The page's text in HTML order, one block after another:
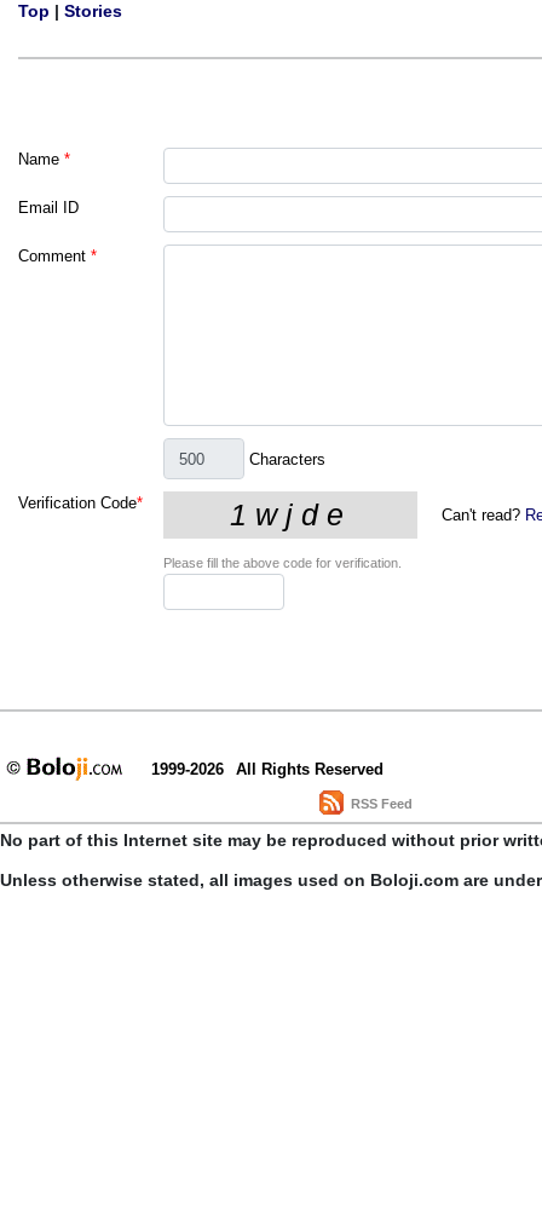
Top | Stories
Name *
Email ID
Comment *
Characters
Verification Code*
Can't read?
Please fill the above code for verification.
1999-2026 All Rights Reserved
RSS Feed
No part of this Internet site may be reproduced without prior
Unless otherwise stated, all images used on Boloji.com are